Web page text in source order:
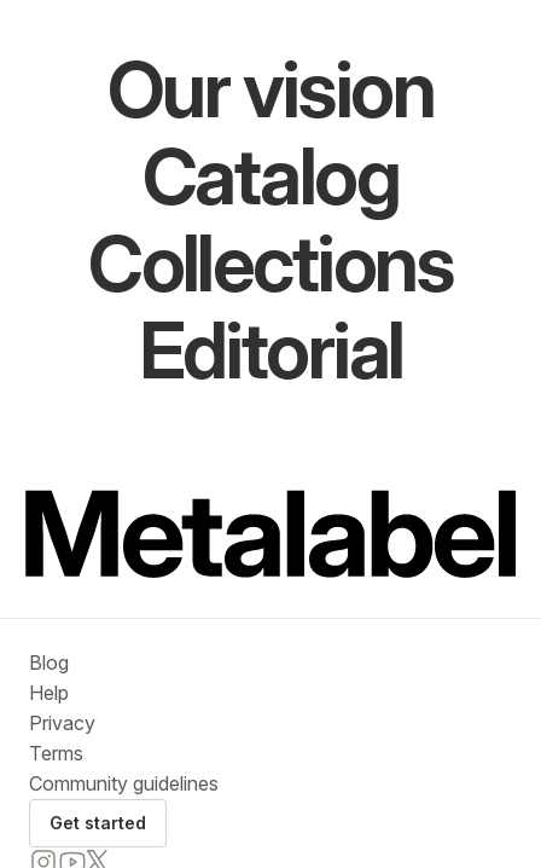
Our vision
Catalog
Collections
Editorial
Blog
Help
Privacy
Terms
Community guidelines
Get started